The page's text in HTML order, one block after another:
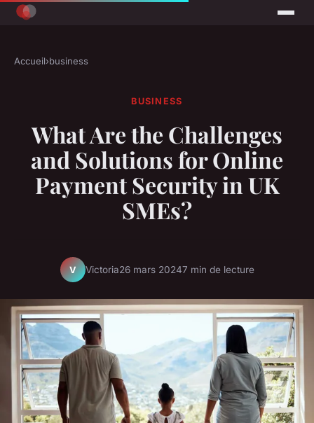
Accueil›business
BUSINESS
What Are the Challenges
and Solutions for Online
Payment Security in UK
SMEs?
V Victoria26 mars 20247 min de lecture